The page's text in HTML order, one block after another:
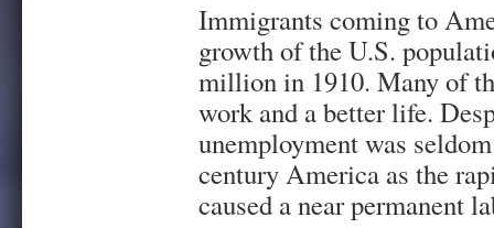
Immigrants coming to
growth of the U.S.
million in 1910. Many of
work and a better life.
unemployment was
century America as the
caused a near permanent